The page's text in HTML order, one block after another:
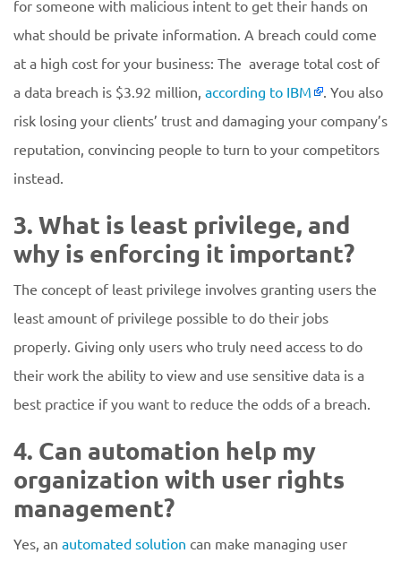
for someone with malicious intent to get their hands on
what should be private information. A breach could come
at a high cost for your business: The average total cost of
a data breach is $3.92 million, according to IBM
. You also
risk losing your clients’ trust and damaging your company’s
reputation, convincing people to turn to your competitors
instead.
3. What is least privilege, and
why is enforcing it important?
The concept of least privilege involves granting users the
least amount of privilege possible to do their jobs
properly. Giving only users who truly need access to do
their work the ability to view and use sensitive data is a
best practice if you want to reduce the odds of a breach.
4. Can automation help my
organization with user rights
management?
Yes, an automated solution can make managing user